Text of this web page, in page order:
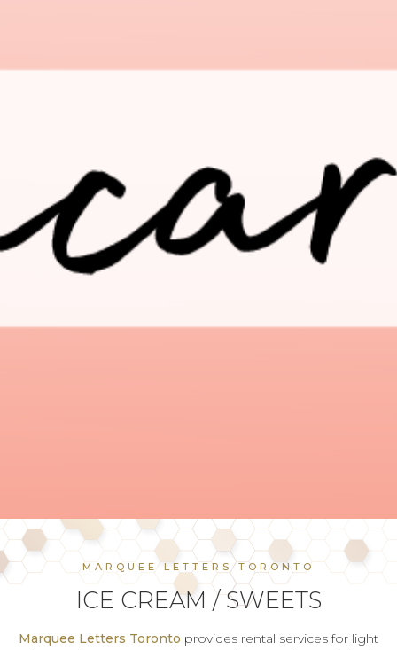
MARQUEE LETTERS TORONTO
ICE CREAM / SWEETS
Marquee Letters Toronto provides rental services for light